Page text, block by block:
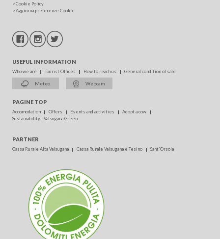
>Cookie Policy
>Aggiorna preferenze Cookie
USEFUL INFORMATION
Who we are Tourist Offices How to reach us General condition of sale
Meteo Webcam
PAGINE TOP
Accomodation Offers Events and activities
Adopt a cow
Sustainability - Valsugana Green
PARTNER
Cassa Rurale Alta Valsugana Cassa Rurale Valsugana e Tesino Sant'Orsola